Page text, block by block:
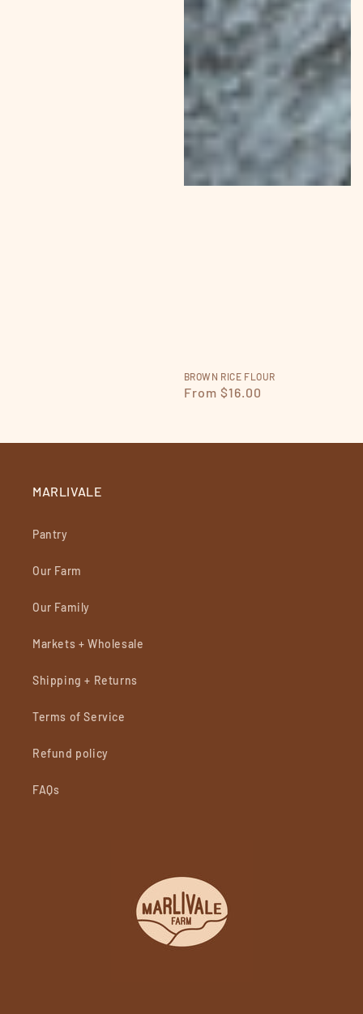
BROWN RICE FLOUR
Regular
From $16.00
MARLIVALE
Pantry
Our Farm
Our Family
Markets + Wholesale
Shipping + Returns
Terms of Service
Refund policy
FAQs